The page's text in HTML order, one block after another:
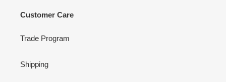
Customer Care
Trade Program
Shipping